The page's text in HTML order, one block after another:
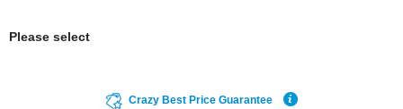
Please select
Crazy Best Price Guarantee